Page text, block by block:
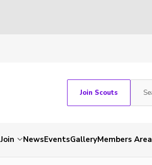
Join Scouts
Join NewsEventsGalleryMembers Area